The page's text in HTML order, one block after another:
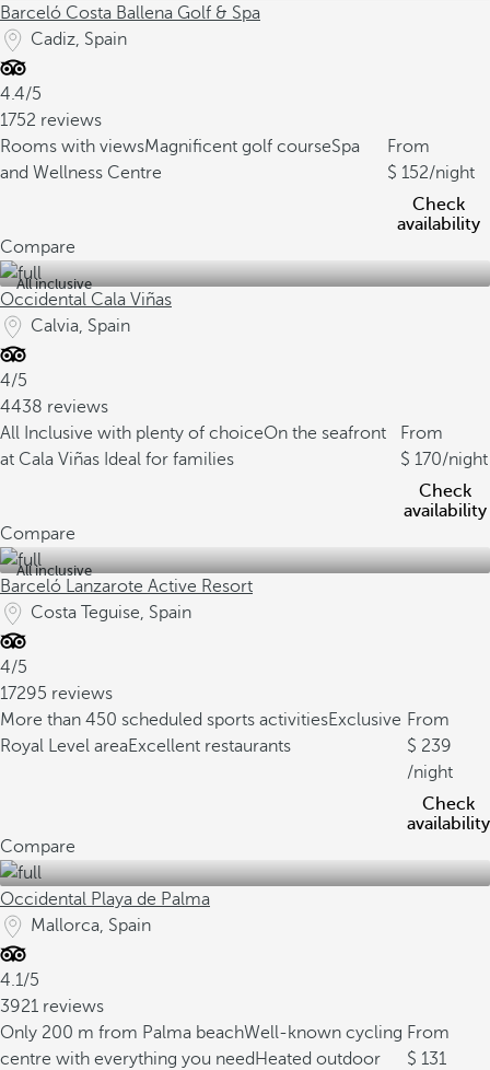
Barceló Costa Ballena Golf & Spa
Cadiz, Spain
4.4/5
1752 reviews
Rooms with viewsMagnificent golf courseSpa
and Wellness Centre
From
152/night
Check
availability
Compare
All inclusive
Occidental Cala Viñas
Calvia, Spain
4/5
4438 reviews
All Inclusive with plenty of choiceOn the seafront
at Cala Viñas Ideal for families
From
170/night
Check
availability
Compare
All inclusive
Barceló Lanzarote Active Resort
Costa Teguise, Spain
4/5
17295 reviews
More than 450 scheduled sports activitiesExclusive
Royal Level areaExcellent restaurants
From
239
/night
Check
availability
Compare
Occidental Playa de Palma
Mallorca, Spain
4.1/5
3921 reviews
Only 200 m from Palma beachWell-known cycling
centre with everything you need Heated outdoor
From
131